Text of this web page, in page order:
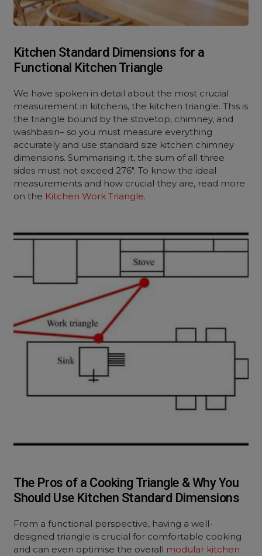
Kitchen Standard Dimensions for a
Functional Kitchen Triangle
We have spoken in detail about the most crucial
measurement in kitchens, the kitchen triangle. This is
the triangle bound by the stovetop, chimney, and
washbasin– so you must measure everything
accurately and use standard size kitchen chimney
dimensions. Summarising it, the sum of all three
sides must not exceed 276″. To know the ideal
measurements and how crucial they are, read more
on the Kitchen Work Triangle.
The Pros of a Cooking Triangle & Why You
Should Use Kitchen Standard Dimensions
From a functional perspective, having a well-
designed triangle is crucial for comfortable cooking
and can even optimise the overall modular kitchen